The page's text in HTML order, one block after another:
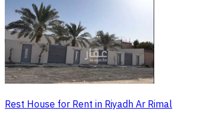
Rest House for Rent in Riyadh Ar Rimal